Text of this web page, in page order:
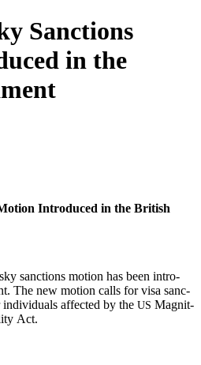
Sanctions
in the
Intro­duced in the British
sanc­tions motion has been intro­
The new motion calls for visa sanc­
indi­vid­u­als affect­ed by the US Mag­nit­
Act.